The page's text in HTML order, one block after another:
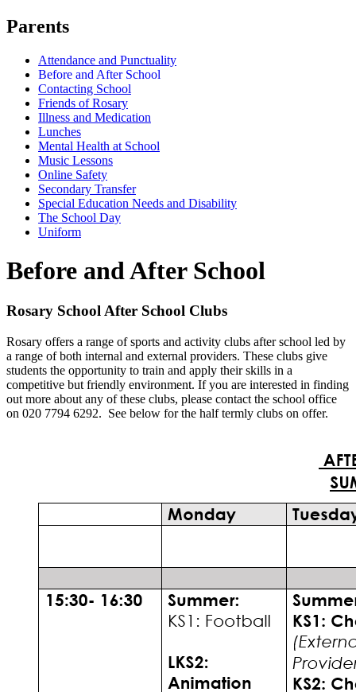
Parents
Attendance and Punctuality
Before and After School
Contacting School
Friends of Rosary
Illness and Medication
Lunches
Mental Health at School
Music Lessons
Online Safety
Secondary Transfer
Special Education Needs and Disability
The School Day
Uniform
Before and After School
Rosary School After School Clubs
Rosary offers a range of sports and activity clubs after school led by
a range of both internal and external providers. These clubs give
students the opportunity to train and apply their skills in a
competitive but friendly environment. If you are interested in finding
out more about any of these clubs, please contact the school office
on 020 7794 6292. See below for the half termly clubs on offer.